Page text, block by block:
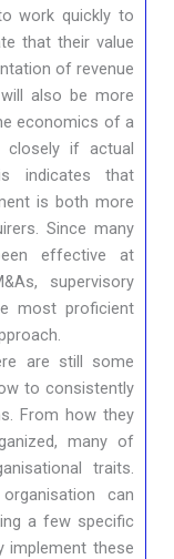
work quickly to
that their value
of revenue
also be more
economics of a
closely if actual
indicates that
is both more
Since many
effective at
supervisory
most proficient
are still some
to consistently
From how they
many of
traits.
can
a few specific
implement these